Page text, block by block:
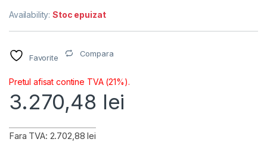
Availability:Stoc epuizat
Favorite Compara
Pretul afisat contine TVA (21%).
3.270,48 lei
Fara TVA: 2.702,88 lei